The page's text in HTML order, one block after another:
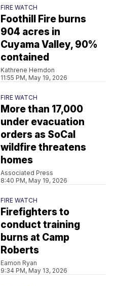
FIRE WATCH
Foothill Fire burns
904 acres in
Cuyama Valley, 90%
contained
Kathrene Herndon
11:55 PM, May 19, 2026
FIRE WATCH
More than 17,000
under evacuation
orders as SoCal
wildfire threatens
homes
Associated Press
8:40 PM, May 19, 2026
FIRE WATCH
Firefighters to
conduct training
burns at Camp
Roberts
Eamon Ryan
9:34 PM, May 13, 2026